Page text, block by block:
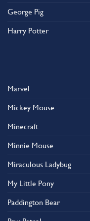
George Pig
Harry Potter
Marvel
Mickey Mouse
Minecraft
Minnie Mouse
Miraculous Ladybug
My Little Pony
Paddington Bear